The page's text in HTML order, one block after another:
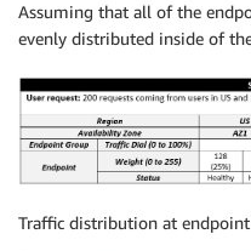
Assuming that all of the
evenly distributed inside of
Traffic distribution at